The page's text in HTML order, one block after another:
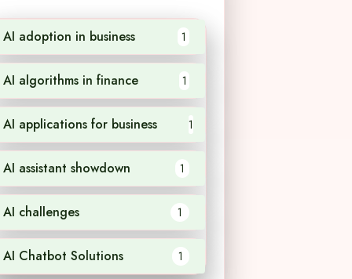
AI adoption in business 1
AI algorithms in finance 1
AI applications for business 1
AI assistant showdown 1
AI challenges 1
AI Chatbot Solutions 1